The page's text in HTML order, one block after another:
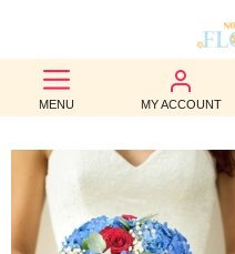
MENU MY ACCOUNT
BEST
SELLERS
BIRTHDAY
OCCASION